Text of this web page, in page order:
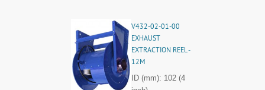
V432-02-01-00
EXHAUST
EXTRACTION REEL -
12M
ID (mm): 102 (4